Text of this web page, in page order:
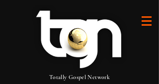
Totally Gospel Network